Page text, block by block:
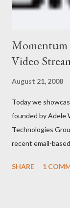
Momentum
Video
August 21, 2008
Today we
founded by Adele
Technologies
recent email-
has to say: •
SHARE 1